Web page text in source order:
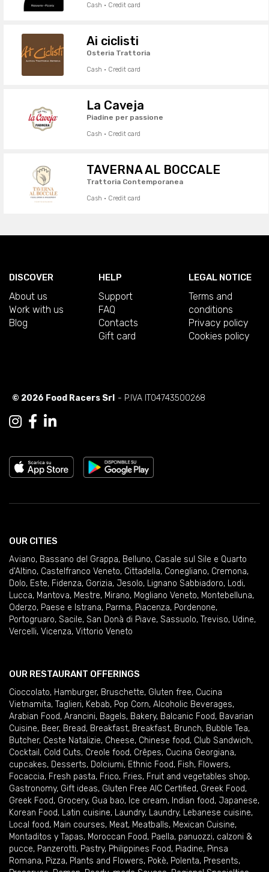
Cash · Credit card
Ai ciclisti
Osteria Trattoria
Cash · Credit card
La Caveja
Piadine per passione
Cash · Credit card
TAVERNA AL BOCCALE
Trattoria Contemporanea
Cash · Credit card
DISCOVER
About us
Work with us
Blog
HELP
Support
FAQ
Contacts
Gift card
LEGAL NOTICE
Terms and
conditions
Privacy policy
Cookies policy
© 2026 Food Racers Srl - P.IVA IT04743500268
OUR CITIES
Aviano, Bassano del Grappa, Belluno, Casale sul Sile e Quarto
d'Altino, Castelfranco Veneto, Cittadella, Conegliano, Cremona,
Dolo, Este, Fidenza, Gorizia, Jesolo, Lignano Sabbiadoro, Lodi,
Lucca, Mantova, Mestre, Mirano, Mogliano Veneto, Montebelluna,
Oderzo, Paese e Istrana, Parma, Piacenza, Pordenone,
Portogruaro, Sacile, San Donà di Piave, Sassuolo, Treviso, Udine,
Vercelli, Vicenza, Vittorio Veneto
OUR RESTAURANT OFFERINGS
Cioccolato, Hamburger, Bruschette, Gluten free, Cucina
Vietnamita, Taglieri, Kebab, Pop Corn, Alcoholic Beverages,
Arabian Food, Arancini, Bagels, Bakery, Balcanic Food, Bavarian
Cuisine, Beer, Bread, Breakfast, Breakfast, Brunch, Bubble Tea,
Butcher, Ceste Natalizie, Cheese, Chinese food, Club Sandwich,
Cocktail , Cold Cuts, Creole food, Crêpes, Cucina Georgiana,
cupcakes, Desserts, Dolciumi, Ethnic Food, Fish, Flowers,
Focaccia, Fresh pasta, Frico, Fries, Fruit and vegetables shop,
Gastronomy, Gift ideas, Gluten Free AIC Certified, Greek Food,
Greek Food, Grocery, Gua bao, Ice cream, Indian food, Japanese,
Korean Food, Latin cuisine, Laundry, Laundry, Lebanese cuisine,
Local food, Main courses, Meat, Meatballs, Mexican Cuisine,
Montaditos y Tapas, Moroccan Food, Paella, panuozzi, calzoni &
pucce, Panzerotti, Pastry, Philippines Food, Piadine, Pinsa
Romana, Pizza, Plants and Flowers, Pokè, Polenta, Presents,